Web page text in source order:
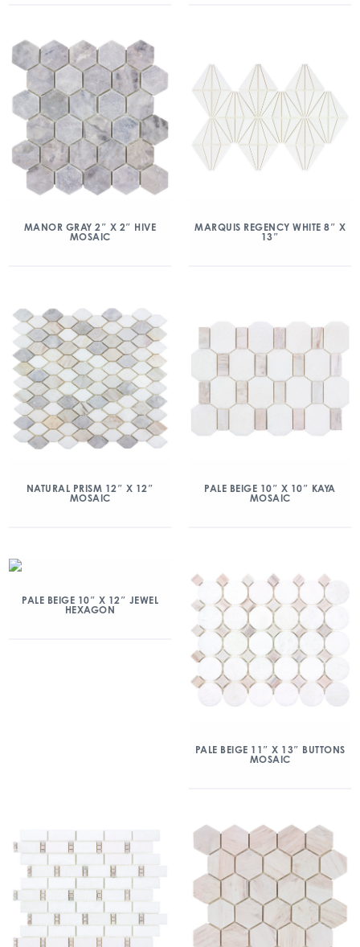
MANOR GRAY 2″ X 2″ HIVE
MOSAIC
MARQUIS REGENCY WHITE 8″ X
13″
NATURAL PRISM 12″ X 12″
MOSAIC
PALE BEIGE 10″ X 10″ KAYA
MOSAIC
PALE BEIGE 10″ X 12″ JEWEL
HEXAGON
PALE BEIGE 11″ X 13″ BUTTONS
MOSAIC